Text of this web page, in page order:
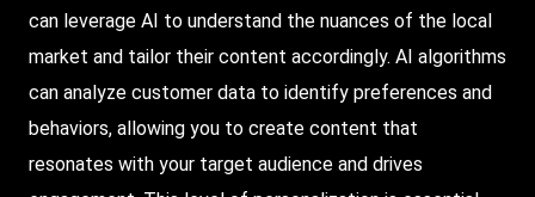
can leverage AI to understand the nuances of the local
market and tailor their content accordingly. AI algorithms
can analyze customer data to identify preferences and
behaviors, allowing you to create content that
resonates with your target audience and drives